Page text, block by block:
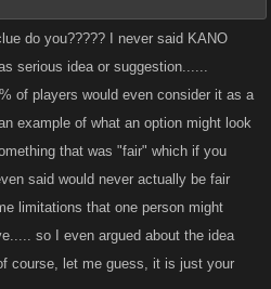
to RAIDS (making the fact that the
as newer players can now gain a
not available to the older players which
to an older player in levels in effect
by an older player even if
as lower levels gain an extremely
compared to the levels a higher levels
do you????? I never said KANO
serious idea or suggestion......
of players would even consider it as a
example of what an option might look
that was "fair" which if you
said would never actually be fair
limitations that one person might
so I even argued about the idea
course, let me guess, it is just your